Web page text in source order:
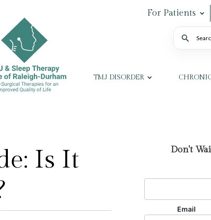
For Patients
TMJ DISORDER
Is It
Don't
Email